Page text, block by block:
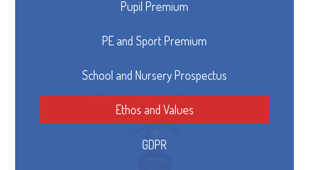
Pupil Premium
PE and Sport Premium
School and Nursery Prospectus
Ethos and Values
GDPR